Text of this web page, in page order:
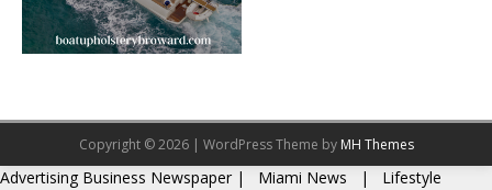
Copyright © 2026 | WordPress Theme by MH Themes
Advertising Business Newspaper| Miami News |
Lifestyle